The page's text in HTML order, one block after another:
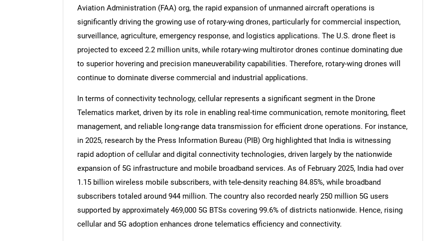
What are you looking for?
Aviation Administration (FAA) org, the rapid expansion of unmanned aircraft operations is
significantly driving the growing use of rotary-wing drones, particularly for commercial inspection,
surveillance, agriculture, emergency response, and logistics applications. The U.S. drone fleet is
projected to exceed 2.2 million units, while rotary-wing multirotor drones continue dominating due
to superior hovering and precision maneuverability capabilities. Therefore, rotary-wing drones will
continue to dominate diverse commercial and industrial applications.
In terms of connectivity technology, cellular represents a significant segment in the Drone
Telematics market, driven by its role in enabling real-time communication, remote monitoring, fleet
management, and reliable long-range data transmission for efficient drone operations. For instance,
in 2025, research by the Press Information Bureau (PIB) Org highlighted that India is witnessing
rapid adoption of cellular and digital connectivity technologies, driven largely by the nationwide
expansion of 5G infrastructure and mobile broadband services. As of February 2025, India had over
1.15 billion wireless mobile subscribers, with tele-density reaching 84.85%, while broadband
subscribers totaled around 944 million. The country also recorded nearly 250 million 5G users
supported by approximately 469,000 5G BTSs covering 99.6% of districts nationwide. Hence, rising
cellular and 5G adoption enhances drone telematics efficiency and connectivity.